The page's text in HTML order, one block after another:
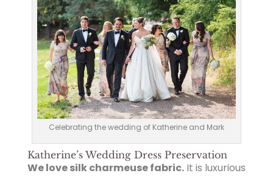
Celebrating the wedding of Katherine and Mark
Katherine’s Wedding Dress Preservation
We love silk charmeuse fabric.It is luxurious